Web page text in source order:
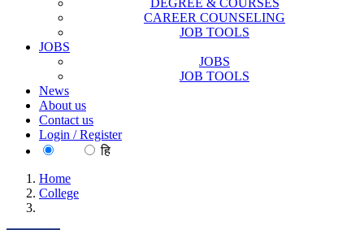
DEGREE & COURSES
CAREER COUNSELING
JOB TOOLS
JOBS
JOBS
JOB TOOLS
News
About us
Contact us
Login / Register
हि
Home
College